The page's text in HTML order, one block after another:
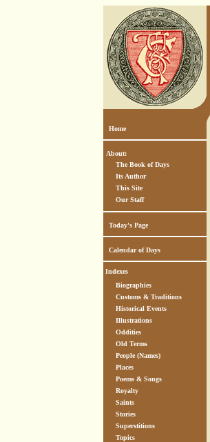
Home
About:
The Book of Days
Its Author
This Site
Our Staff
Today's Page
Calendar of Days
Indexes
Biographies
Customs & Traditions
Historical Events
Illustrations
Oddities
Old Terms
People (Names)
Places
Poems & Songs
Royalty
Saints
Stories
Superstitions
Topics